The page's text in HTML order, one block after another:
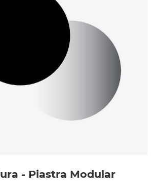
- Piastra Modular